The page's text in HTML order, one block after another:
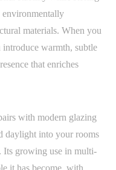
materials. When you
warmth, subtle
that enriches
with modern glazing
daylight into your rooms
Its growing use in multi-
it has become, with